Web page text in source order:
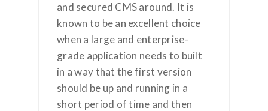
and secured CMS around. It is
known to be an excellent choice
when a large and enterprise-
grade application needs to built
in a way that the first version
should be up and running in a
short period of time and then